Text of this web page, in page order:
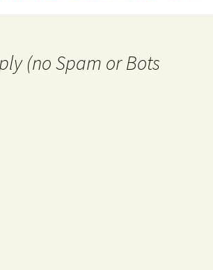
(no Spam or Bots